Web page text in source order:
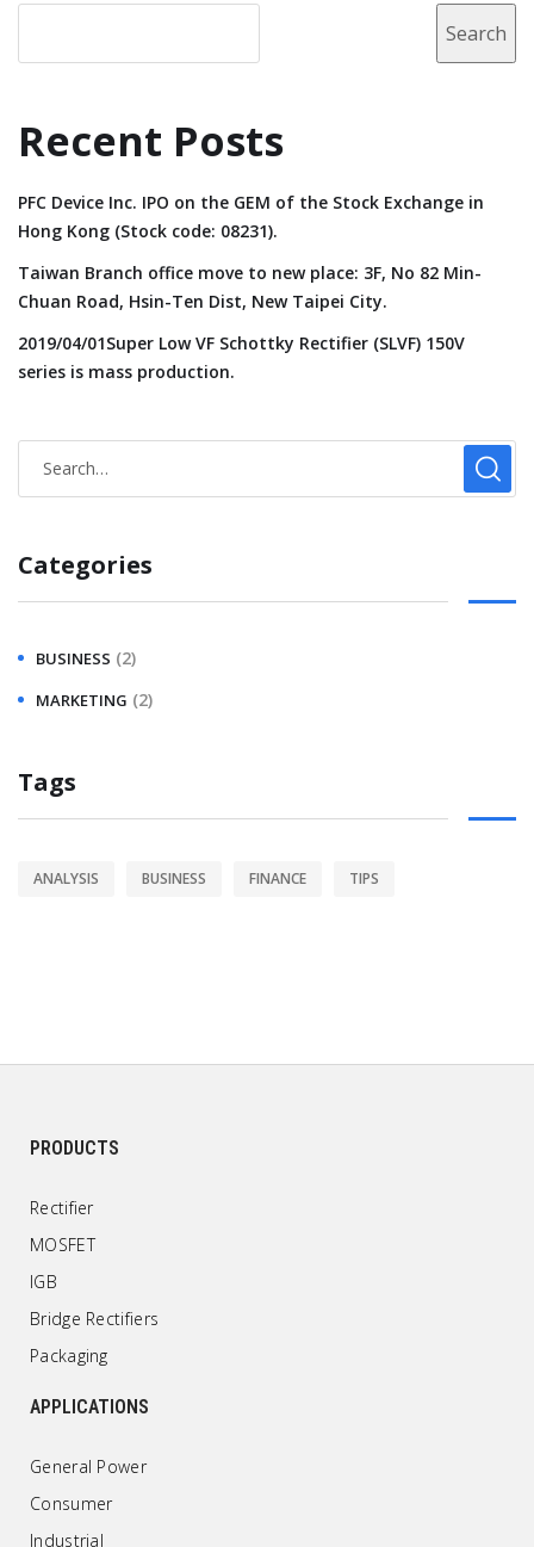
Search
Recent Posts
PFC Device Inc. IPO on the GEM of the Stock Exchange in
Hong Kong (Stock code: 08231).
Taiwan Branch office move to new place: 3F, No 82 Min-
Chuan Road, Hsin-Ten Dist, New Taipei City.
2019/04/01Super Low VF Schottky Rectifier (SLVF) 150V
series is mass production.
Categories
BUSINESS (2)
MARKETING (2)
Tags
ANALYSIS BUSINESS FINANCE TIPS
PRODUCTS
Rectifier
MOSFET
IGB
Bridge Rectifiers
Packaging
APPLICATIONS
General Power
Consumer
Industrial